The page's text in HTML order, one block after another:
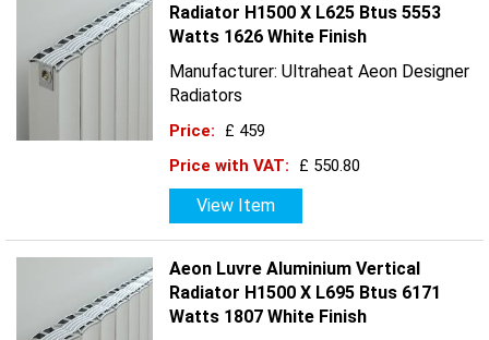
Radiator H1500 X L625 Btus 5553
Watts 1626 White Finish
Manufacturer: Ultraheat Aeon Designer
Radiators
Price:
£ 459
Price with VAT:
£ 550.80
View Item
Aeon Luvre Aluminium Vertical
Radiator H1500 X L695 Btus 6171
Watts 1807 White Finish